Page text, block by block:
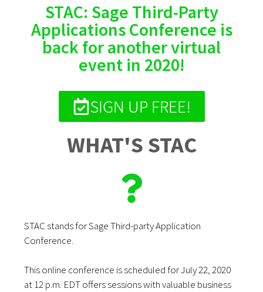
STAC: Sage Third-Party
Applications Conference is
back for another virtual
event in 2020!
SIGN UP FREE!
WHAT'S STAC
STAC stands for Sage Third-party Application
Conference.
This online conference is scheduled for July 22, 2020
at 12 p.m. EDT offers sessions with valuable business